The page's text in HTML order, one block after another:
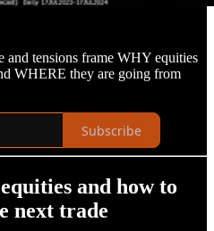
and tensions frame WHY equities
WHERE they are going from
Subscribe
and how to
next trade